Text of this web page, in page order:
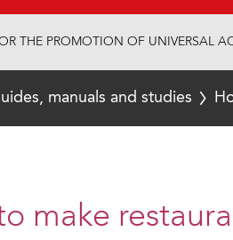
THE PROMOTION OF UNIVERSAL
manuals and studies
make